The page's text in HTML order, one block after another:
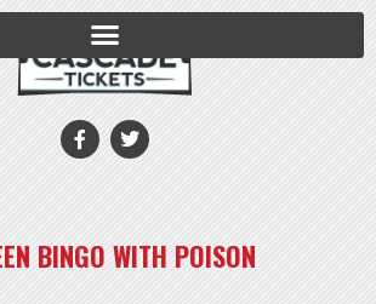
BINGO WITH POISON